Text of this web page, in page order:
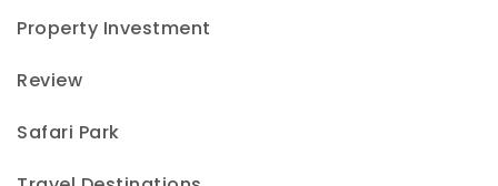
Property Investment
Review
Safari Park